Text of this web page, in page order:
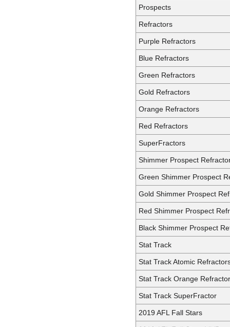
Prospects
Refractors
Purple Refractors
Blue Refractors
Green Refractors
Gold Refractors
Orange Refractors
Red Refractors
SuperFractors
Shimmer Prospect
Green Shimmer Prospect
Gold Shimmer Prospect
Red Shimmer Prospect
Black Shimmer Prospect
Stat Track
Stat Track Atomic
Stat Track Orange
Stat Track SuperFractor
2019 AFL Fall Stars